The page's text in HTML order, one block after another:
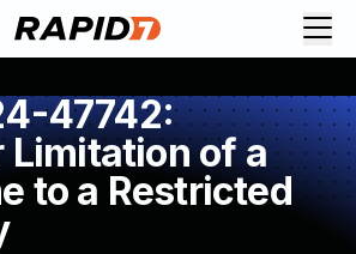
47742:
Limitation of a
to a Restricted